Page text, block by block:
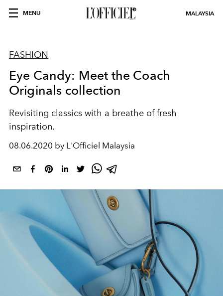
MENU MALAYSIA
FASHION
Eye Candy: Meet the Coach
Originals collection
Revisiting classics with a breathe of fresh
inspiration.
08.06.2020 by L'Officiel Malaysia